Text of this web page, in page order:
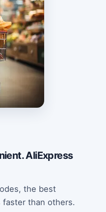
AliExpress
the best
faster than others.